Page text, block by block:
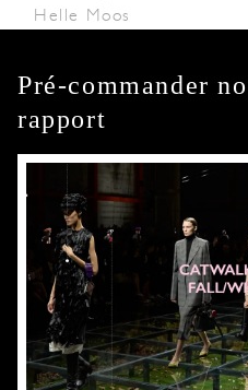
Helle Moos
Pré-commander
rapport